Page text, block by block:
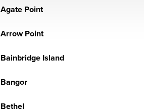
Agate Point
Arrow Point
Bainbridge Island
Bangor
Bethel